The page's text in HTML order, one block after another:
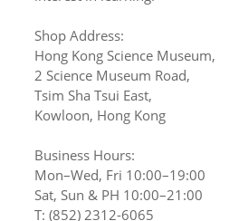
Shop Address:
Hong Kong Science Museum,
2 Science Museum Road,
Tsim Sha Tsui East,
Kowloon, Hong Kong
Business Hours:
Mon–Wed, Fri 10:00–19:00
Sat, Sun & PH 10:00–21:00
T: (852) 2312-6065